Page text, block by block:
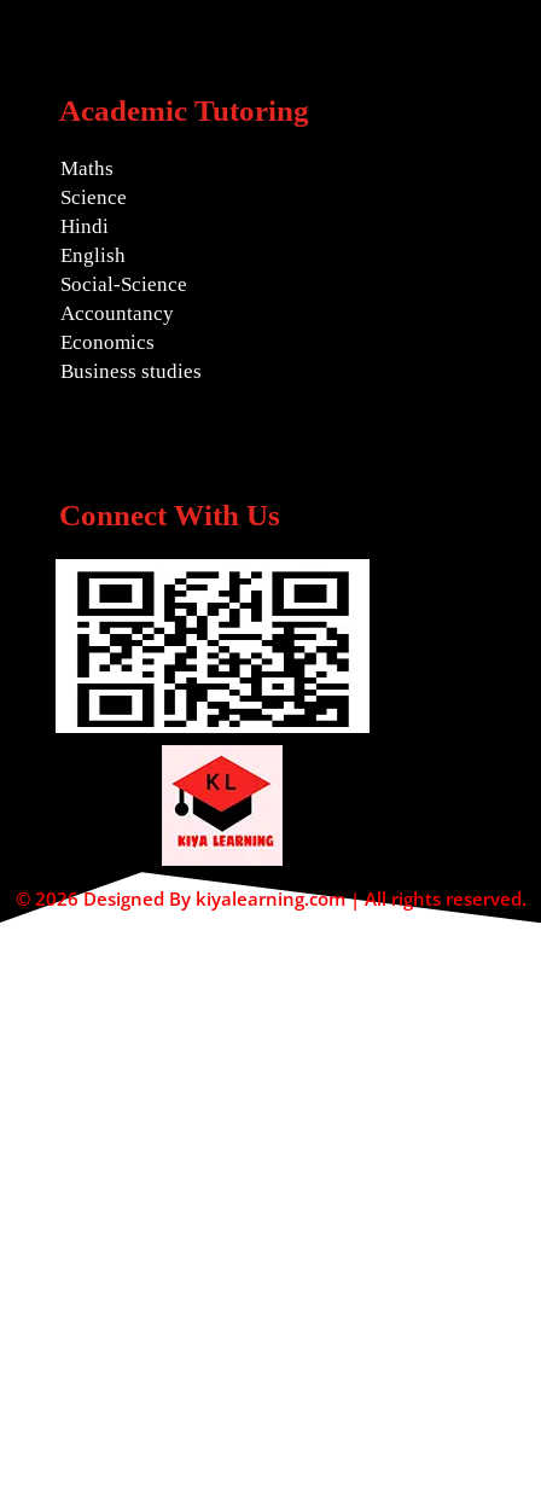
Academic Tutoring
Maths
Science
Hindi
English
Social-Science
Accountancy
Economics
Business studies
Connect With Us
© 2026 Designed By kiyalearning.com | All rights reserved.